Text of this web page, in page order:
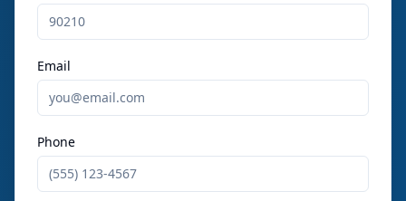
Email
Phone